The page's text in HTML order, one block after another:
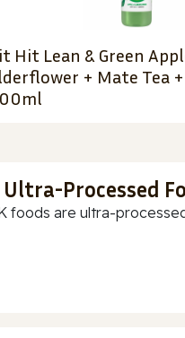
Hit Lean & Green
+ Mate Tea
Ultra-Processed
foods are ultra-